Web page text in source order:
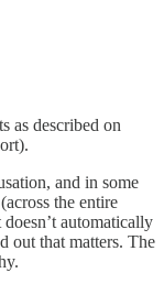
as described on
and in some
the entire
automatically
out that matters. The